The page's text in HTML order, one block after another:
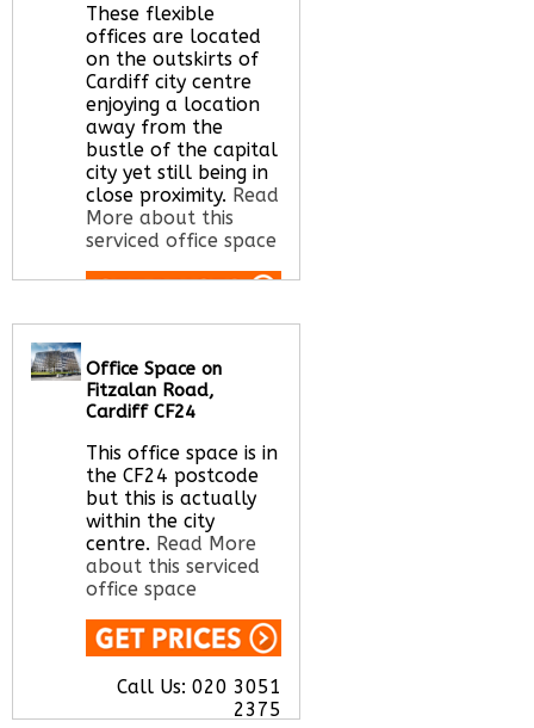
These flexible
offices are located
on the outskirts of
Cardiff city centre
enjoying a location
away from the
bustle of the capital
city yet still being in
close proximity. Read
More about this
serviced office space
Let us find your
office space for you
Office Space on
Fitzalan Road,
Cardiff CF24
This office space is in
the CF24 postcode
but this is actually
within the city
centre. Read More
about this serviced
office space
Call Us: 020 3051
2375